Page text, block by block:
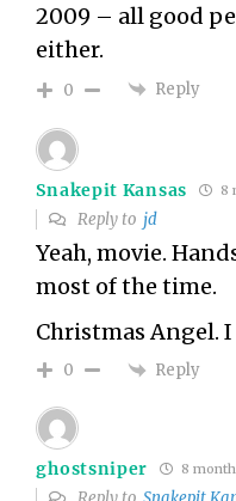
2009 – all good
either.
0 Reply
Snakepit Kansas 8
Reply to jd
Yeah, movie.
most of the time.
Christmas Angel.
0 Reply
ghostsniper 8